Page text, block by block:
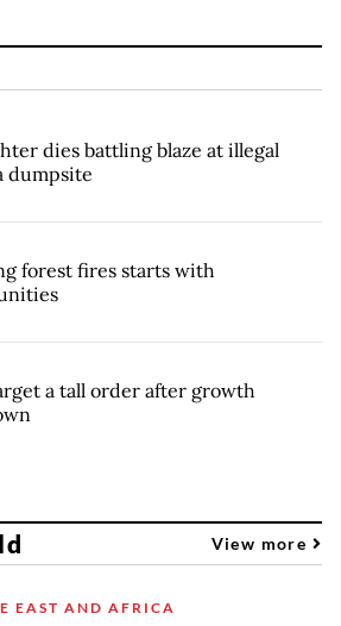
dies battling blaze at illegal
dumpsite
forest fires starts with
a tall order after growth
View more
EAST AND AFRICA